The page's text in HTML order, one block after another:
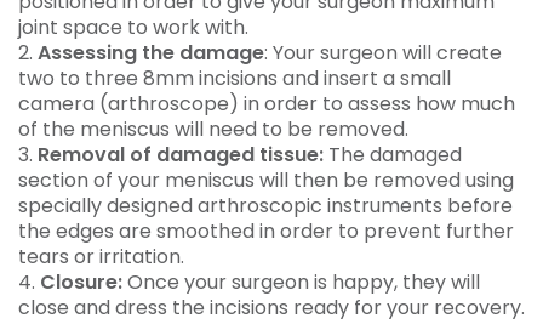
joint space to work with.
2. Assessing the damage: Your surgeon will create
two to three 8mm incisions and insert a small
camera (arthroscope) in order to assess how much
of the meniscus will need to be removed.
3. Removal of damaged tissue: The damaged
section of your meniscus will then be removed using
specially designed arthroscopic instruments before
the edges are smoothed in order to prevent further
tears or irritation.
4. Closure:Once your surgeon is happy, they will
close and dress the incisions ready for your recovery.